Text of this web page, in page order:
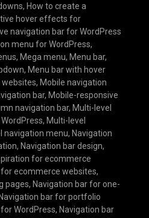
, How to create a
hover effects for
navigation bar for WordPress
menu for WordPress,
, Mega menu, Menu bar,
, Menu bar with hover
websites, Mobile navigation
bar, Mobile-responsive
navigation bar, Multi-level
, Multi-level
navigation menu, Navigation
, Navigation bar design,
for ecommerce
for ecommerce websites,
pages, Navigation bar for one-
Navigation bar for portfolio
WordPress, Navigation bar